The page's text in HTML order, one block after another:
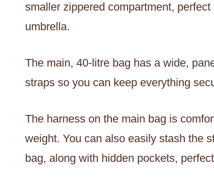
smaller zippered compartment,
umbrella.
The main, 40-litre bag has a wide,
straps so you can keep everything
The harness on the main bag is
weight. You can also easily stash the
bag, along with hidden pockets,